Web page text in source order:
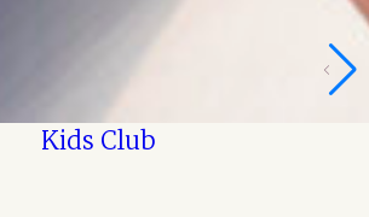
Kids Club